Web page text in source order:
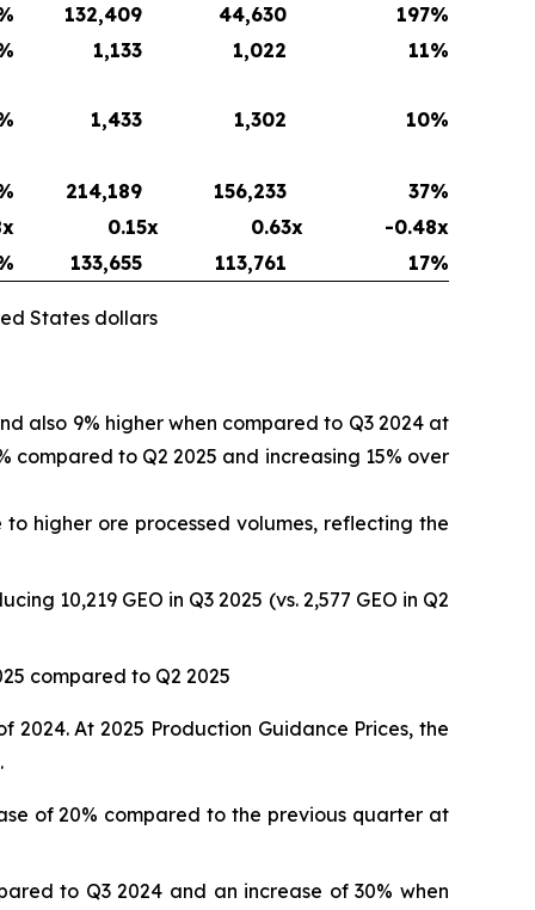
132,409 44,630 197%
1,133 1,022 11%
1,433 1,302 10%
214,189 156,233 37%
0.15x 0.63x
-0.48x
133,655 113,761 17%
States dollars
also 9% higher when compared to Q3 2024 at
compared to Q2 2025 and increasing 15% over
to higher ore processed volumes, reflecting the
10,219 GEO in Q3 2025 (vs. 2,577 GEO in Q2
compared to Q2 2025
At 2025 Production Guidance Prices, the
of 20% compared to the previous quarter at
to Q3 2024 and an increase of 30% when